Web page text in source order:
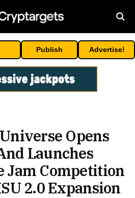
Publish Advertise!
Opens
Launches
Jam Competition
2.0 Expansion